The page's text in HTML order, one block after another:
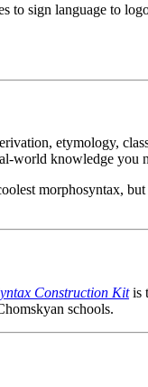
to sign language to
etymology,
world knowledge you
morphosyntax,
Construction Kitis
schools.